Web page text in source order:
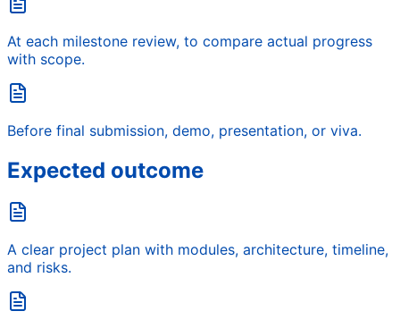
At each milestone review, to compare actual progress
with scope.
Before final submission, demo, presentation, or viva.
Expected outcome
A clear project plan with modules, architecture, timeline,
and risks.